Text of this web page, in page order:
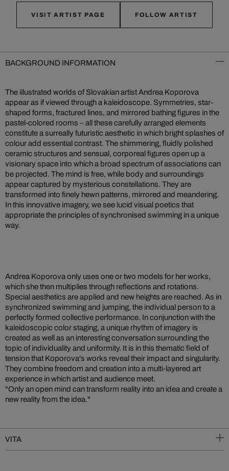
VISIT ARTIST PAGE FOLLOW ARTIST
BACKGROUND INFORMATION
The illustrated worlds of Slovakian artist Andrea Koporova
appear as if viewed through a kaleidoscope. Symmetries, star-
shaped forms, fractured lines, and mirrored bathing figures in the
pastel-colored rooms – all these carefully arranged elements
constitute a surreally futuristic aesthetic in which bright splashes of
colour add essential contrast. The shimmering, fluidly polished
ceramic structures and sensual, corporeal figures open up a
visionary space into which a broad spectrum of associations can
be projected. The mind is free, while body and surroundings
appear captured by mysterious constellations. They are
transformed into finely hewn patterns, mirrored and meandering.
In this innovative imagery, we see lucid visual poetics that
appropriate the principles of synchronised swimming in a unique
way.
Andrea Koporova only uses one or two models for her works,
which she then multiplies through reflections and rotations.
Special aesthetics are applied and new heights are reached. As in
synchronized swimming and jumping, the individual person to a
perfectly formed collective performance. In conjunction with the
kaleidoscopic color staging, a unique rhythm of imagery is
created as well as an interesting conversation surrounding the
topic of individuality and uniformity. It is in this thematic field of
tension that Koporova's works reveal their impact and singularity.
They combine freedom and creation into a multi-layered art
experience in which artist and audience meet.
"Only an open mind can transform reality into an idea and create a
new reality from the idea."
VITA